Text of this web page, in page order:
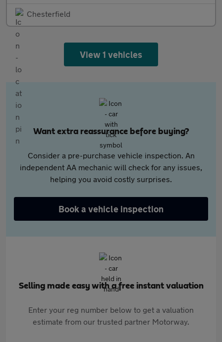
Chesterfield
View 1 vehicles
Want extra reassurance before buying?
Consider a pre-purchase vehicle inspection. An
independent AA mechanic will check for any issues,
helping you avoid costly surprises.
Book a vehicle inspection
Selling made easy with a free instant valuation
Enter your reg number below to get a valuation
estimate from our trusted partner Motorway.